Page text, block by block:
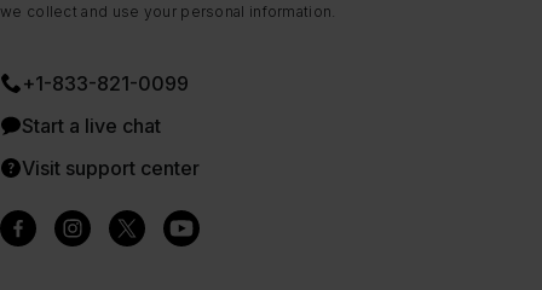
we collect and use your personal information.
+1-833-821-0099
Start a live chat
Visit support center